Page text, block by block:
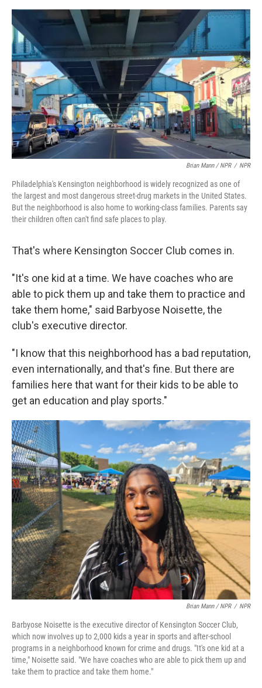
Brian Mann / NPR / NPR
Philadelphia's Kensington neighborhood is widely recognized as one of
the largest and most dangerous street-drug markets in the United States.
But the neighborhood is also home to working-class families. Parents say
their children often can't find safe places to play.
That's where Kensington Soccer Club comes in.
"It's one kid at a time. We have coaches who are
able to pick them up and take them to practice and
take them home," said Barbyose Noisette, the
club's executive director.
"I know that this neighborhood has a bad reputation,
even internationally, and that's fine. But there are
families here that want for their kids to be able to
get an education and play sports."
Brian Mann / NPR / NPR
Barbyose Noisette is the executive director of Kensington Soccer Club,
which now involves up to 2,000 kids a year in sports and after-school
programs in a neighborhood known for crime and drugs. "It's one kid at a
time," Noisette said. "We have coaches who are able to pick them up and
take them to practice and take them home."